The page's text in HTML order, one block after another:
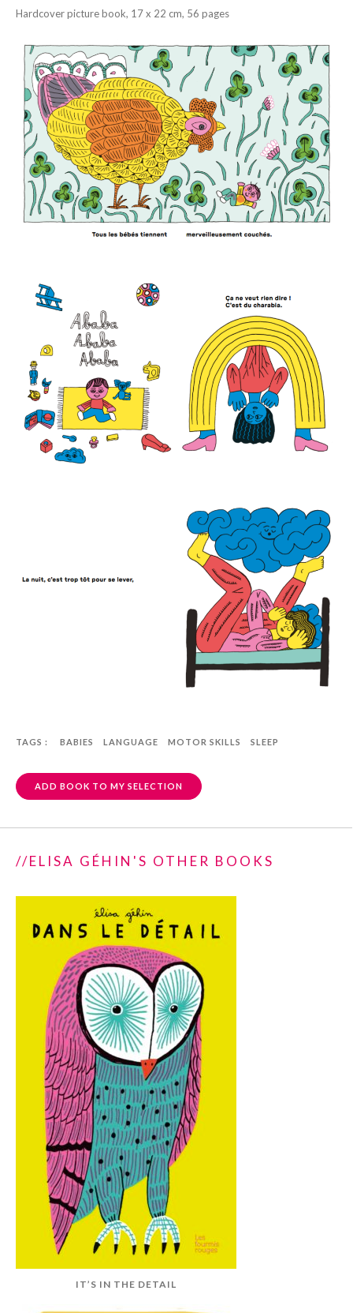
Hardcover picture book, 17 x 22 cm, 56 pages
TAGS : BABIES LANGUAGE MOTOR SKILLS SLEEP
ADD BOOK TO MY SELECTION
//ELISA GÉHIN'S OTHER BOOKS
IT’S IN THE DETAIL